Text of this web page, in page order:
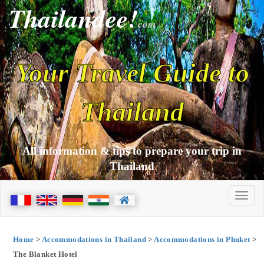
Thailandee!com
Your Travel Guide to
Thailand
All information & tips to prepare your trip in
Thailand
Home > Accommodations in Thailand>Accommodations in Phuket>
The Blanket Hotel